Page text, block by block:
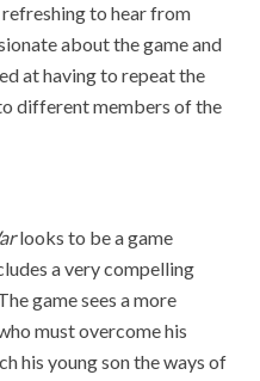
to hear from
about the game and
at having to repeat the
different members of the
looks to be a game
a very compelling
game sees a more
must overcome his
his young son the ways of